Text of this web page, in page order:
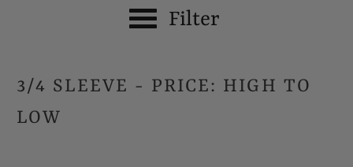
Filter
3/4 SLEEVE - PRICE: HIGH TO
LOW